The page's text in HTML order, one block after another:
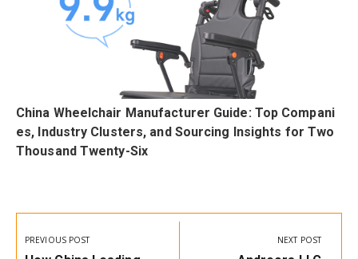
China Wheelchair Manufacturer Guide: Top Compani
es, Industry Clusters, and Sourcing Insights for Two
Thousand Twenty-Six
Post
navigation
PREVIOUS POST NEXT POST